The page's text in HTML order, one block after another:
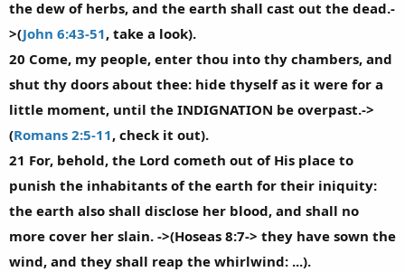
the dew of herbs, and the earth shall cast out the dead.-
>(John 6:43-51, take a look).
20 Come, my people, enter thou into thy chambers, and
shut thy doors about thee: hide thyself as it were for a
little moment, until the INDIGNATION be overpast.->
(Romans 2:5-11, check it out).
21 For, behold, the Lord cometh out of His place to
punish the inhabitants of the earth for their iniquity:
the earth also shall disclose her blood, and shall no
more cover her slain. ->(Hoseas 8:7-> they have sown the
wind, and they shall reap the whirlwind: ...).